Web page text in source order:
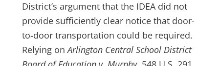
District’s argument that the IDEA did not
provide sufficiently clear notice that door-
to-door transportation could be required.
Relying onArlington Central School District